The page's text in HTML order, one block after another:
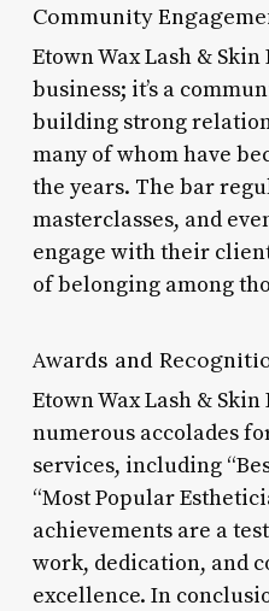
Community
Etown Wax Lash &
business; it’s a
building strong
many of whom have
the years. The bar
masterclasses, and
engage with their
of belonging among
Awards and
Etown Wax Lash &
numerous accolades
services, including
“Most Popular
achievements are a
work, dedication, and
excellence. In